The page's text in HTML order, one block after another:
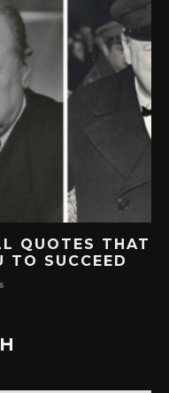
QUOTES THAT
SUCCEED